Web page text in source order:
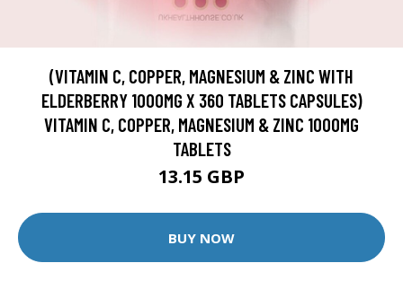
(VITAMIN C, COPPER, MAGNESIUM & ZINC WITH
ELDERBERRY 1000MG X 360 TABLETS CAPSULES)
VITAMIN C, COPPER, MAGNESIUM & ZINC 1000MG
TABLETS
13.15 GBP
BUY NOW